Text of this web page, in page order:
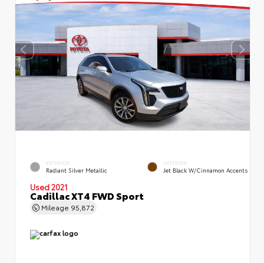
EXTERIOR
Radiant Silver Metallic
INTERIOR
Jet Black W/Cinnamon Accents
Used 2021
Cadillac XT4 FWD Sport
Mileage 95,872